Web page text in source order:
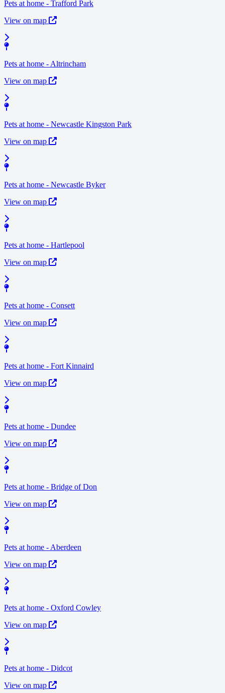
Pets at home - Trafford Park
View on map
Pets at home - Altrincham
View on map
Pets at home - Newcastle Kingston Park
View on map
Pets at home - Newcastle Byker
View on map
Pets at home - Hartlepool
View on map
Pets at home - Consett
View on map
Pets at home - Fort Kinnaird
View on map
Pets at home - Dundee
View on map
Pets at home - Bridge of Don
View on map
Pets at home - Aberdeen
View on map
Pets at home - Oxford Cowley
View on map
Pets at home - Didcot
View on map